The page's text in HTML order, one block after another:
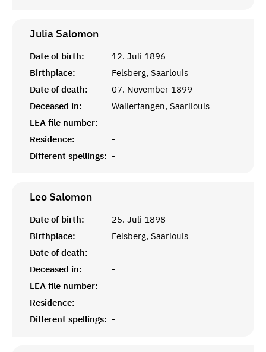
Julia Salomon
Date of birth:
12. Juli 1896
Birthplace:
Felsberg, Saarlouis
Date of death:
07. November 1899
Deceased in:
Wallerfangen, Saarllouis
LEA file number:
Residence:
-
Different spellings: -
Leo Salomon
Date of birth:
25. Juli 1898
Birthplace:
Felsberg, Saarlouis
Date of death:
-
Deceased in:
-
LEA file number:
Residence:
-
Different spellings: -